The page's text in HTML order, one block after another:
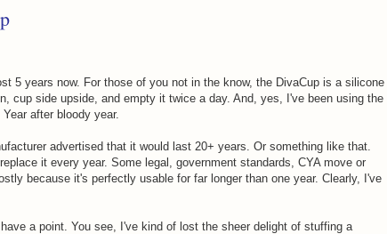
5 years now. For those of you not in the know, the DivaCup is a silicone
cup side upside, and empty it twice a day. And, yes, I've been using the
after bloody year.
advertised that it would last 20+ years. Or something like that.
it every year. Some legal, government standards, CYA move or
because it's perfectly usable for far longer than one year. Clearly, I've
a point. You see, I've kind of lost the sheer delight of stuffing a